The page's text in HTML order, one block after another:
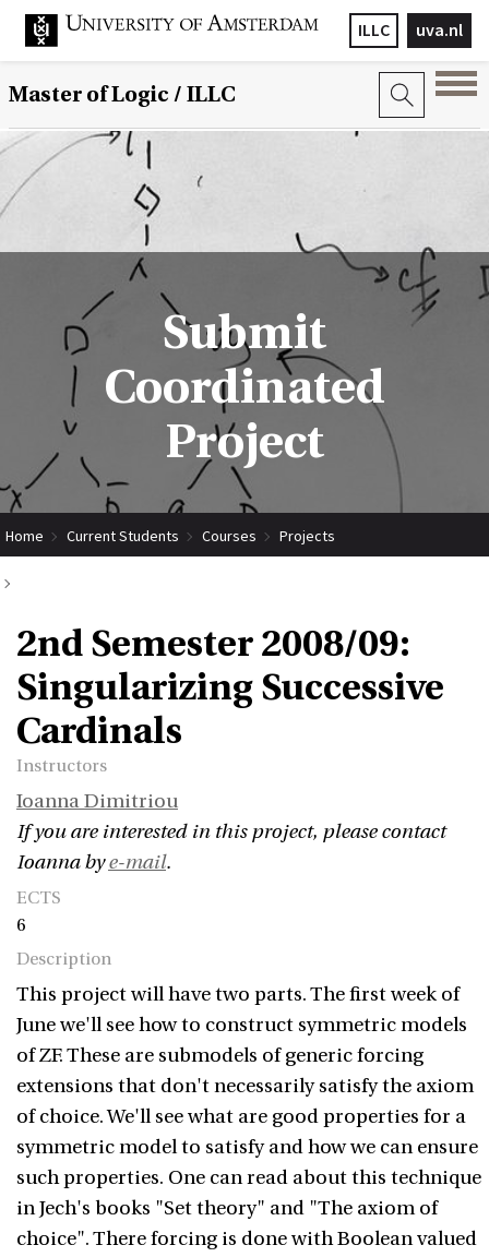
uva.nl
ILLC
Master of Logic / ILLC
Submit
Coordinated
Project
Home Current Students Courses Projects
2nd Semester 2008/09: Singularizing Successive Cardinals
2nd Semester 2008/09:
Singularizing Successive
Cardinals
Instructors
Ioanna Dimitriou
If you are interested in this project, please contact
Ioanna bye-mail.
ECTS
6
Description
This project will have two parts. The first week of
June we'll see how to construct symmetric models
of ZF. These are submodels of generic forcing
extensions that don't necessarily satisfy the axiom
of choice. We'll see what are good properties for a
symmetric model to satisfy and how we can ensure
such properties. One can read about this technique
in Jech's books "Set theory" and "The axiom of
choice". There forcing is done with Boolean valued